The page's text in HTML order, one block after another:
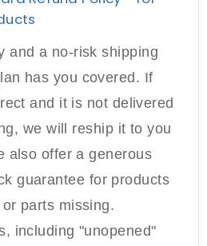
and a no-risk shipping
has you covered. If
and it is not delivered
we will reship it to you
also offer a generous
guarantee for products
parts missing.
including "unopened"